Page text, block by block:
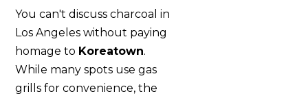
You can't discuss charcoal in
Los Angeles without paying
homage to Koreatown.
While many spots use gas
grills for convenience, the